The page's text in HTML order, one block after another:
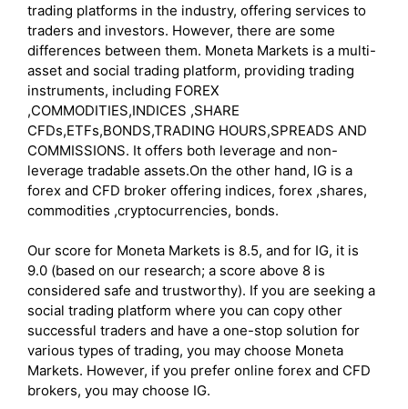
trading platforms in the industry, offering services to
traders and investors. However, there are some
differences between them. Moneta Markets is a multi-
asset and social trading platform, providing trading
instruments, including FOREX
,COMMODITIES,INDICES ,SHARE
CFDs,ETFs,BONDS,TRADING HOURS,SPREADS AND
COMMISSIONS. It offers both leverage and non-
leverage tradable assets.On the other hand, IG is a
forex and CFD broker offering indices, forex ,shares,
commodities ,cryptocurrencies, bonds.
Our score for Moneta Markets is 8.5, and for IG, it is
9.0 (based on our research; a score above 8 is
considered safe and trustworthy). If you are seeking a
social trading platform where you can copy other
successful traders and have a one-stop solution for
various types of trading, you may choose Moneta
Markets. However, if you prefer online forex and CFD
brokers, you may choose IG.